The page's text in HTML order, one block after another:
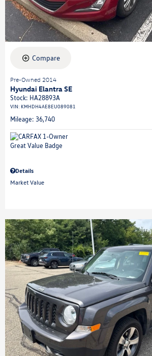
Compare
Pre-Owned 2014
Hyundai Elantra SE
Stock: HA28893A
VIN: KMHDH4AE8EU089081
Mileage: 36,740
Details
Market Value